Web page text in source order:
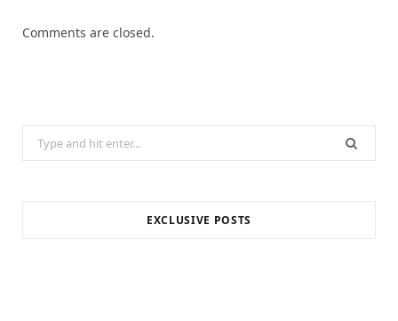
Comments are closed.
for:
EXCLUSIVE POSTS